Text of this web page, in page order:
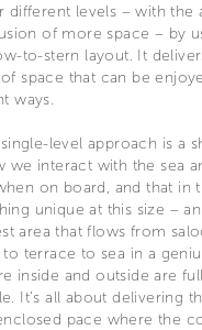
different levels – with the
of more space – by
to-stern layout. It
space that can be
ways.
level approach is a
we interact with the sea
on board, and that in
unique at this size – an
area that flows from
terrace to sea in a
inside and outside are
It’s all about delivering
pace where the